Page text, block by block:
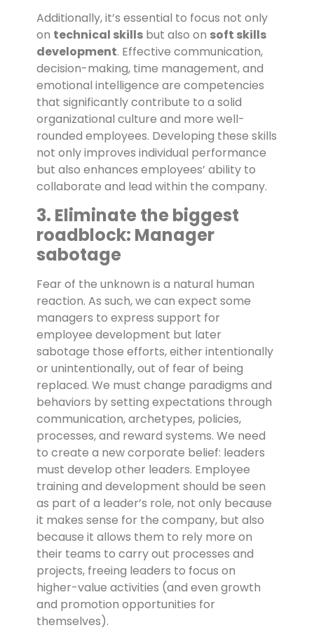
Additionally, it’s essential to focus not only
on technical skills but also on soft skills
development. Effective communication,
decision-making, time management, and
emotional intelligence are competencies
that significantly contribute to a solid
organizational culture and more well-
rounded employees. Developing these skills
not only improves individual performance
but also enhances employees’ ability to
collaborate and lead within the company.
3. Eliminate the biggest
roadblock: Manager
sabotage
Fear of the unknown is a natural human
reaction. As such, we can expect some
managers to express support for
employee development but later
sabotage those efforts, either intentionally
or unintentionally, out of fear of being
replaced. We must change paradigms and
behaviors by setting expectations through
communication, archetypes, policies,
processes, and reward systems. We need
to create a new corporate belief: leaders
must develop other leaders. Employee
training and development should be seen
as part of a leader’s role, not only because
it makes sense for the company, but also
because it allows them to rely more on
their teams to carry out processes and
projects, freeing leaders to focus on
higher-value activities (and even growth
and promotion opportunities for
themselves).